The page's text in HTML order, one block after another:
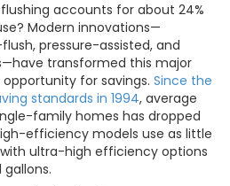
accounts for about 24%
Modern innovations—
pressure-assisted, and
transformed this major
for savings. Since the
standards in 1994, average
family homes has dropped
efficiency models use as little
with ultra-high efficiency options
gallons.